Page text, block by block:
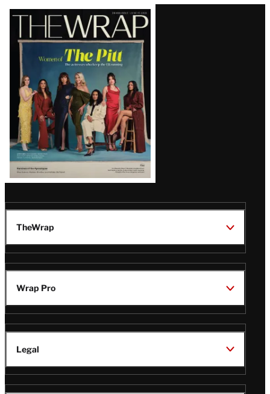
Latest
Magazine
Issue
TheWrap
Wrap Pro
Legal